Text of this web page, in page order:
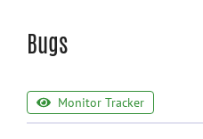
Bugs
Monitor Tracker